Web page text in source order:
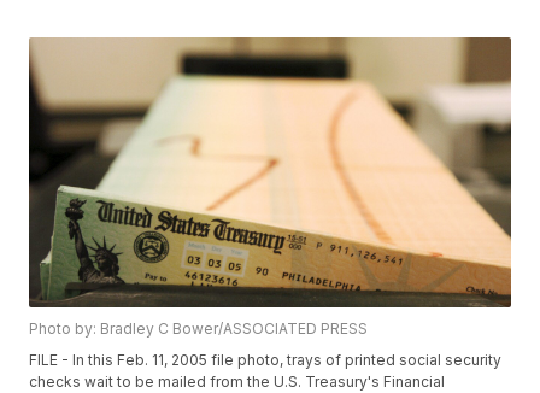
Photo by: Bradley C Bower/ASSOCIATED PRESS
FILE - In this Feb. 11, 2005 file photo, trays of printed social security
checks wait to be mailed from the U.S. Treasury's Financial